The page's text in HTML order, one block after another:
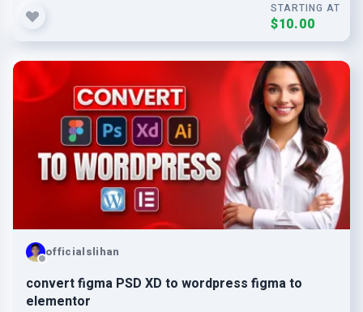
STARTING AT
$10.00
officialslihan
convert figma PSD XD to wordpress figma to
elementor